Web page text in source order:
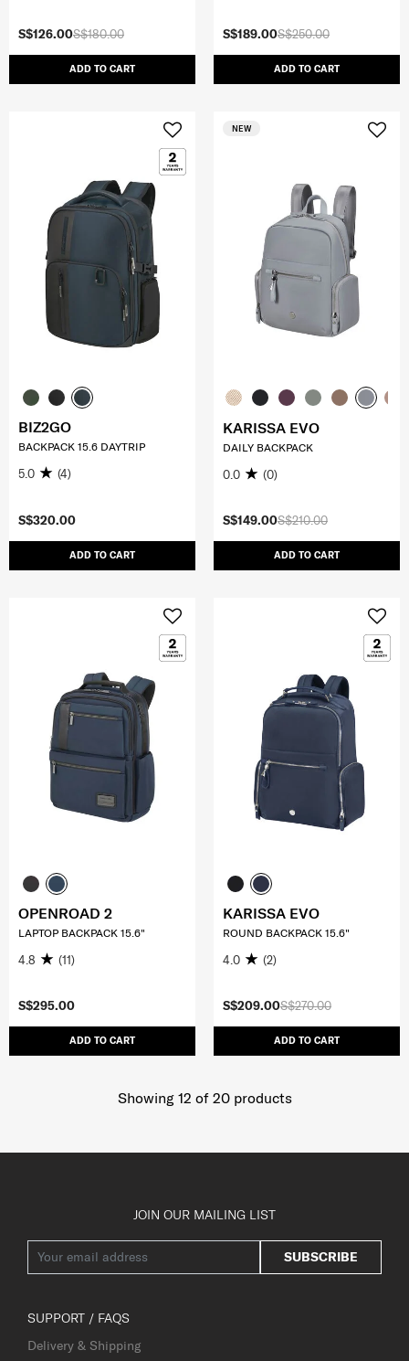
S$180.00
S$126.00
ADD TO CART
S$250.00
S$189.00
ADD TO CART
S$320.00
ADD TO CART
BIZ2GO
BACKPACK 15.6 DAYTRIP
5.0 (4)
S$210.00
S$149.00
ADD TO CART
NEW
KARISSA EVO
DAILY BACKPACK
0.0 (0)
S$295.00
ADD TO CART
OPENROAD 2
LAPTOP BACKPACK 15.6"
4.8 (11)
S$270.00
S$209.00
ADD TO CART
KARISSA EVO
ROUND BACKPACK 15.6"
4.0 (2)
Showing 12 of 20products
JOIN OUR MAILING LIST
SUBSCRIBE
SUPPORT / FAQS
Delivery & Shipping